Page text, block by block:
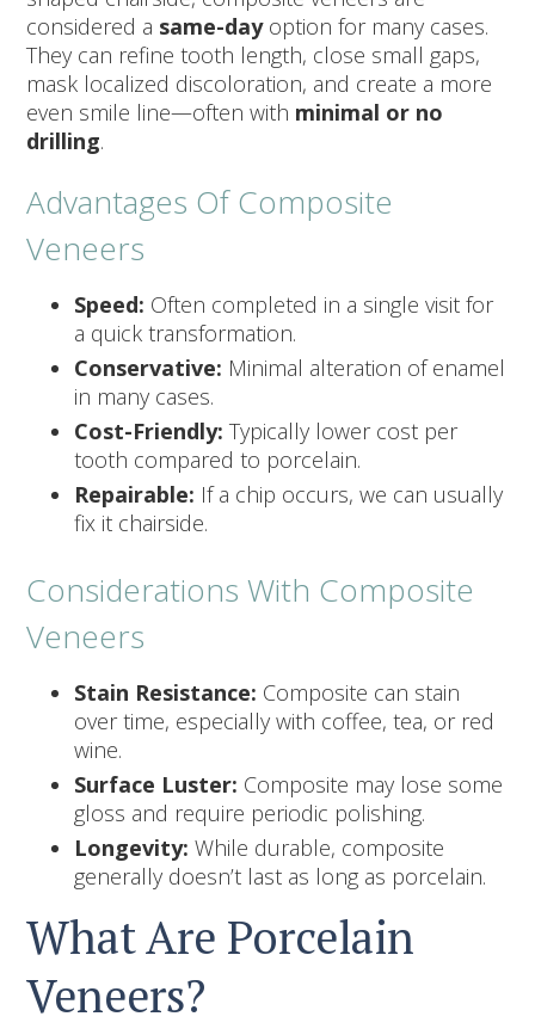
considered a same-dayoption for many cases.
They can refine tooth length, close small gaps,
mask localized discoloration, and create a more
even smile line—often with minimal or no
drilling.
Advantages Of Composite
Veneers
Speed: Often completed in a single visit for
a quick transformation.
Conservative: Minimal alteration of enamel
in many cases.
Cost-Friendly: Typically lower cost per
tooth compared to porcelain.
Repairable: If a chip occurs, we can usually
fix it chairside.
Considerations With Composite
Veneers
Stain Resistance: Composite can stain
over time, especially with coffee, tea, or red
wine.
Surface Luster: Composite may lose some
gloss and require periodic polishing.
Longevity: While durable, composite
generally doesn’t last as long as porcelain.
What Are Porcelain
Veneers?